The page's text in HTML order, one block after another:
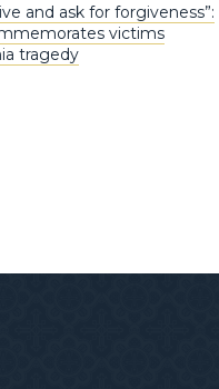
and ask for forgiveness”:
victims
tragedy